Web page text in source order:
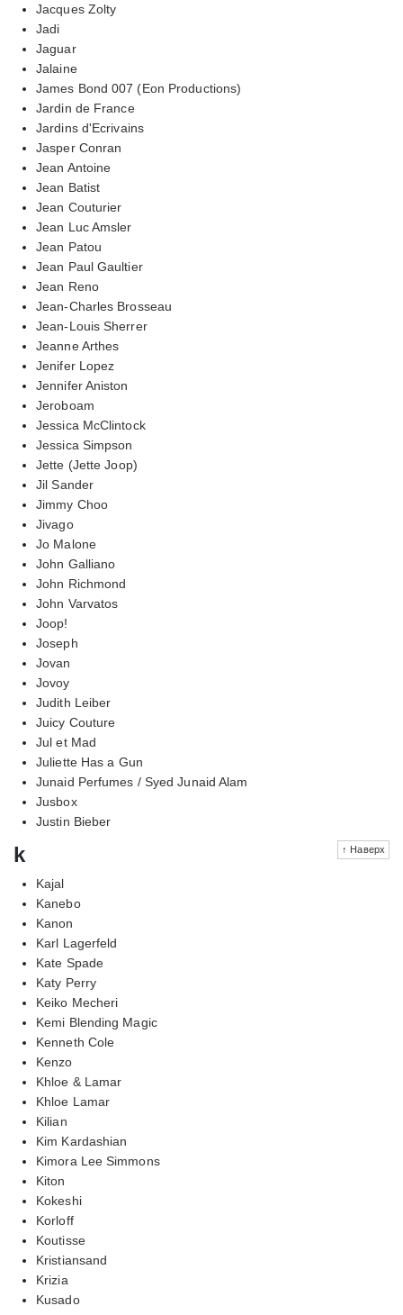
Jacques Zolty
Jadi
Jaguar
Jalaine
James Bond 007 (Eon Productions)
Jardin de France
Jardins d'Ecrivains
Jasper Conran
Jean Antoine
Jean Batist
Jean Couturier
Jean Luc Amsler
Jean Patou
Jean Paul Gaultier
Jean Reno
Jean-Charles Brosseau
Jean-Louis Sherrer
Jeanne Arthes
Jenifer Lopez
Jennifer Aniston
Jeroboam
Jessica McClintock
Jessica Simpson
Jette (Jette Joop)
Jil Sander
Jimmy Choo
Jivago
Jo Malone
John Galliano
John Richmond
John Varvatos
Joop!
Joseph
Jovan
Jovoy
Judith Leiber
Juicy Couture
Jul et Mad
Juliette Has a Gun
Junaid Perfumes / Syed Junaid Alam
Jusbox
Justin Bieber
↑ Наверх
k
Kajal
Kanebo
Kanon
Karl Lagerfeld
Kate Spade
Katy Perry
Keiko Mecheri
Kemi Blending Magic
Kenneth Cole
Kenzo
Khloe & Lamar
Khloe Lamar
Kilian
Kim Kardashian
Kimora Lee Simmons
Kiton
Kokeshi
Korloff
Koutisse
Kristiansand
Krizia
Kusado